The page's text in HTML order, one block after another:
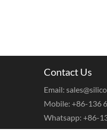
Contact Us
Email:
Mobile: +86-136
Whatsapp: +86-
WeChat: +86-